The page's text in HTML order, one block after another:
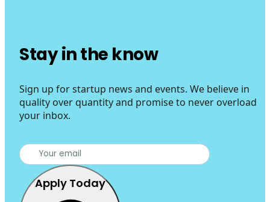
Stay in the know
Sign up for startup news and events. We believe in
quality over quantity and promise to never overload
your inbox.
Apply Today